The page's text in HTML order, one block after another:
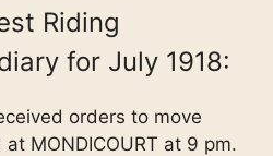
Riding
for July 1918:
orders to move
MONDICOURT at 9 pm.